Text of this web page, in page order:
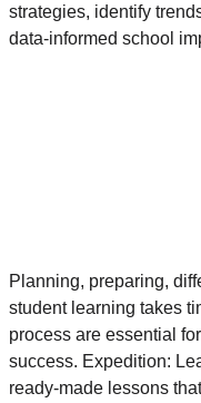
strategies, identify
data-informed school
Planning, preparing,
student learning takes
process are essential
success. Expedition:
ready-made lessons